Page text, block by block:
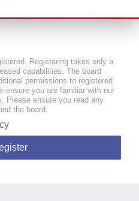
Registering takes only a
capabilities. The board
permissions to registered
ensure you are familiar with our
Please ensure you read any
the board.